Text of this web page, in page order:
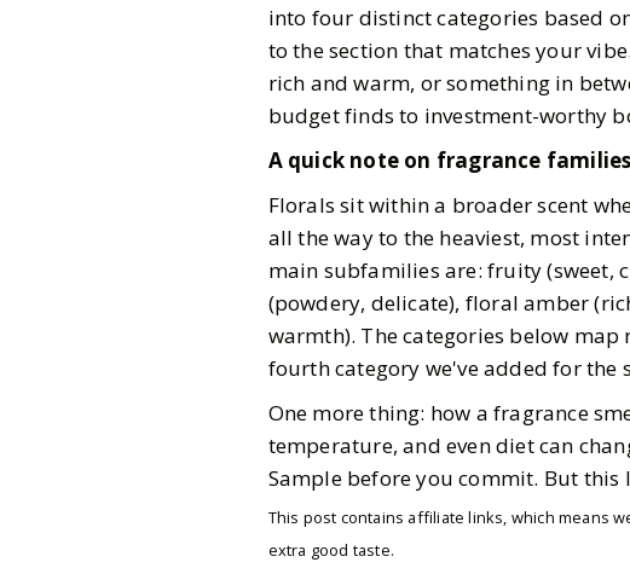
Gazette Gal
into four distinct categories based
to the section that matches your
rich and warm, or something in
budget finds to investment-worthy
A quick note on fragrance
Florals sit within a broader scent
all the way to the heaviest, most
main subfamilies are: fruity (sweet,
(powdery, delicate), floral amber
warmth). The categories below
fourth category we've added for the
One more thing: how a fragrance
temperature, and even diet can
Sample before you commit. But this
This post contains affiliate links, which means
extra good taste.